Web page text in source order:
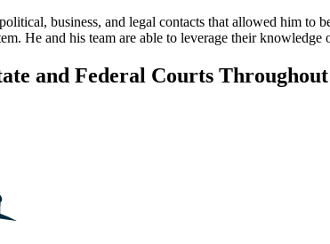
business, and legal contacts that allowed him to
He and his team are able to leverage their
and Federal Courts Throughout